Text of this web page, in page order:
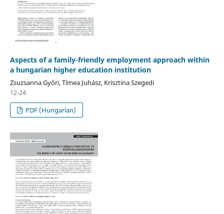
Aspects of a family-friendly employment approach within
a hungarian higher education institution
Zsuzsanna Győri, Tímea Juhász, Krisztina Szegedi
12-24
PDF (Hungarian)